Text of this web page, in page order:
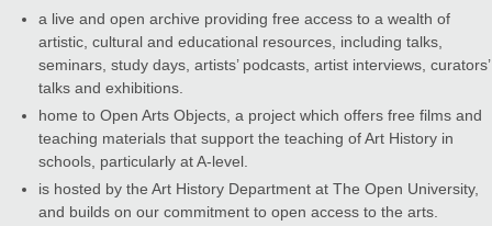
a live and open archive providing free access to a wealth of
artistic, cultural and educational resources, including talks,
seminars, study days, artists’ podcasts, artist interviews, curators’
talks and exhibitions.
home to Open Arts Objects, a project which offers free films and
teaching materials that support the teaching of Art History in
schools, particularly at A-level.
is hosted by the Art History Department at The Open University,
and builds on our commitment to open access to the arts.